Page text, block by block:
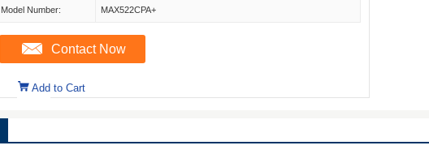
Model Number: MAX522CPA+
Contact Now
Add to Cart